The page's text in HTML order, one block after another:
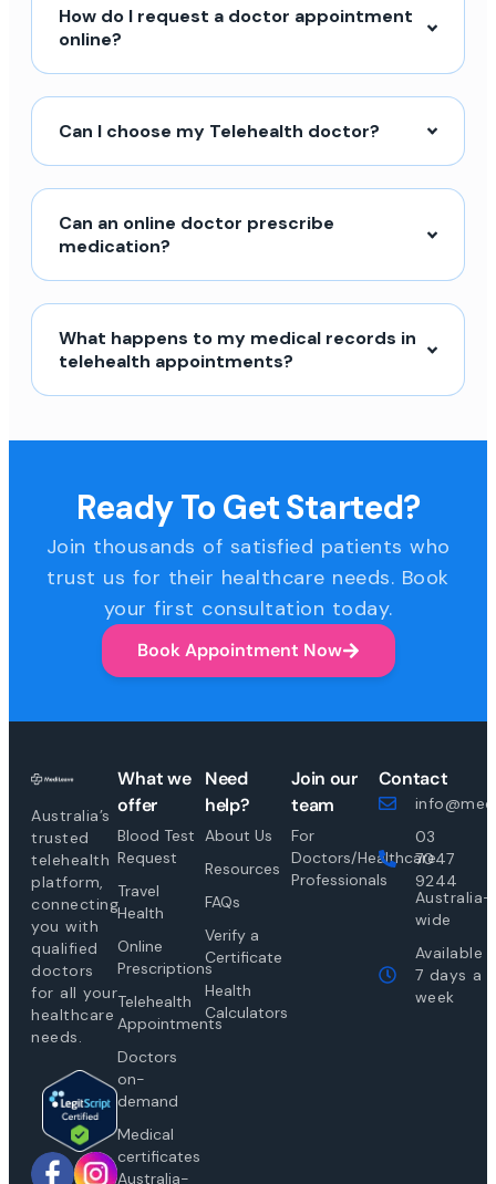
How do I request a doctor appointment
online?
Can I choose my Telehealth doctor?
Can an online doctor prescribe
medication?
What happens to my medical records in
telehealth appointments?
Ready To Get Started?
Join thousands of satisfied patients who
trust us for their healthcare needs. Book
your first consultation today.
Book Appointment Now
Australia’s
trusted
telehealth
platform,
connecting
you with
qualified
doctors
for all your
healthcare
needs.
What we
offer
Blood Test
Request
Travel
Health
Online
Prescriptions
Telehealth
Appointments
Doctors
on-
demand
Medical
certificates
Australia-
Need
help?
About Us
Resources
FAQs
Verify a
Certificate
Health
Calculators
Join our
team
For
Doctors/Healthcare
Professionals
Contact
03
7047
9244
Australia-
wide
Available
7 days a
week